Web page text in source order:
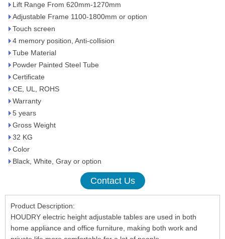
Lift Range From 620mm-1270mm
Adjustable Frame 1100-1800mm or option
Touch screen
4 memory position, Anti-collision
Tube Material
Powder Painted Steel Tube
Certificate
CE, UL, ROHS
Warranty
5 years
Gross Weight
32 KG
Color
Black, White, Gray or option
Contact Us
Product Description:
HOUDRY electric height adjustable tables are used in both
home appliance and office furniture, making both work and